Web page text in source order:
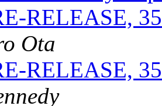
RELEASE,
Ota
RELEASE,